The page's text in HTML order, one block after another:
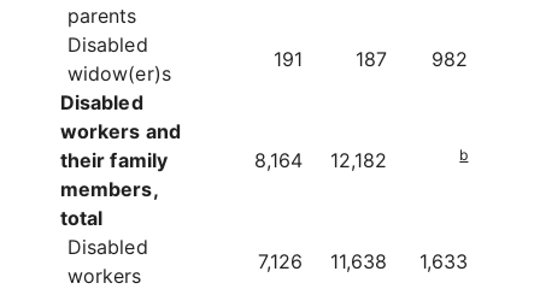
parents
Disabled
widow(er)s
191 187
982
Disabled
workers and
their family
members,
total
8,164 12,182 b
Disabled
workers
7,126 11,638
1,633